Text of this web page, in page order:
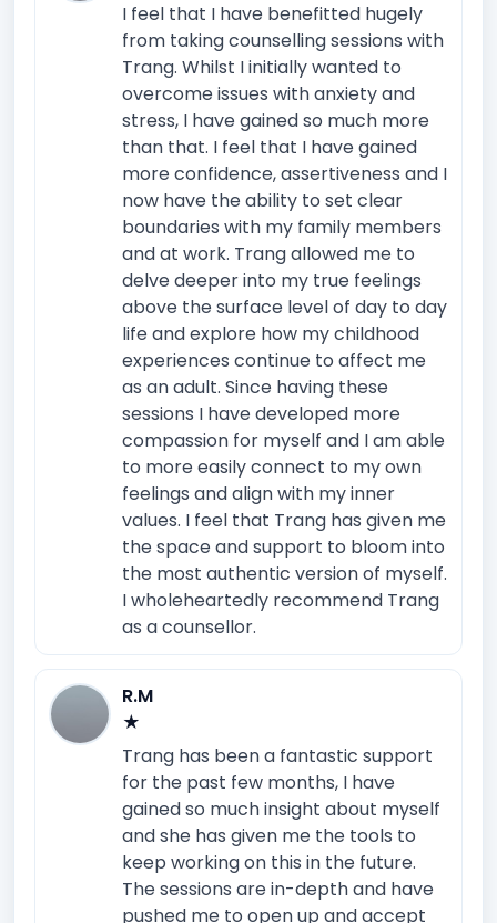
I feel that I have benefitted hugely
from taking counselling sessions with
Trang. Whilst I initially wanted to
overcome issues with anxiety and
stress, I have gained so much more
than that. I feel that I have gained
more confidence, assertiveness and I
now have the ability to set clear
boundaries with my family members
and at work. Trang allowed me to
delve deeper into my true feelings
above the surface level of day to day
life and explore how my childhood
experiences continue to affect me
as an adult. Since having these
sessions I have developed more
compassion for myself and I am able
to more easily connect to my own
feelings and align with my inner
values. I feel that Trang has given me
the space and support to bloom into
the most authentic version of myself.
I wholeheartedly recommend Trang
as a counsellor.
R.M
★
Trang has been a fantastic support
for the past few months, I have
gained so much insight about myself
and she has given me the tools to
keep working on this in the future.
The sessions are in-depth and have
pushed me to open up and accept